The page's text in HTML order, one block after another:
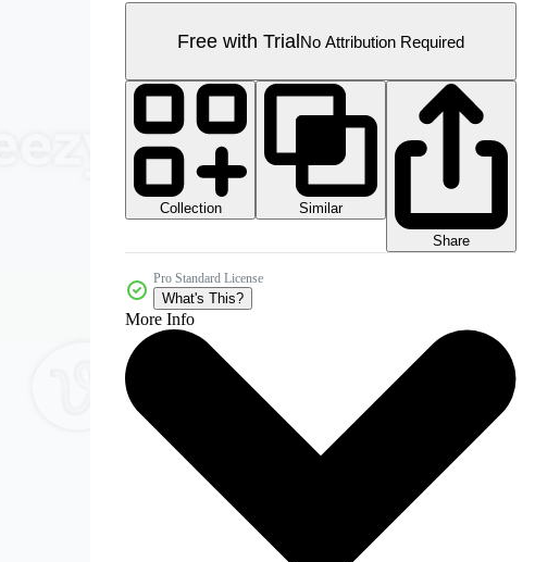
Free with TrialNo Attribution Required
Collection
Similar
Share
Pro Standard License
What's This?
More Info